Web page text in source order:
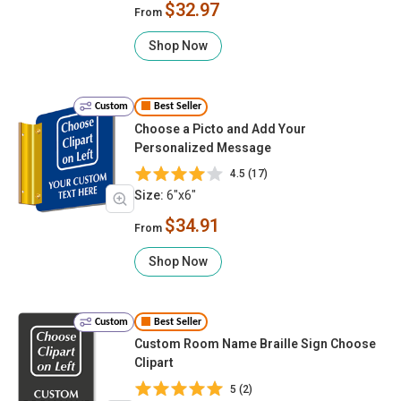
From $32.97
Shop Now
Custom Best Seller
Choose a Picto and Add Your
Personalized Message
4.5 (17)
Size: 6"x6"
From $34.91
Shop Now
Custom Best Seller
Custom Room Name Braille Sign Choose
Clipart
5 (2)